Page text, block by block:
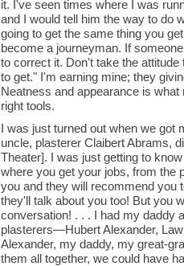
it. I've seen times where I was
and I would tell him the way to do
going to get the same thing you
become a journeyman. If
to correct it. Don't take the
to get." I'm earning mine; they
Neatness and appearance is
right tools.
I was just turned out when we got
uncle, plasterer Claibert Abrams,
Theater]. I was just getting to
where you get your jobs, from the
you and they will recommend you
they'll talk about you too! But you
conversation! . . . I had my daddy
plasterers—Hubert Alexander,
Alexander, my daddy, my great-
them all together, we could have